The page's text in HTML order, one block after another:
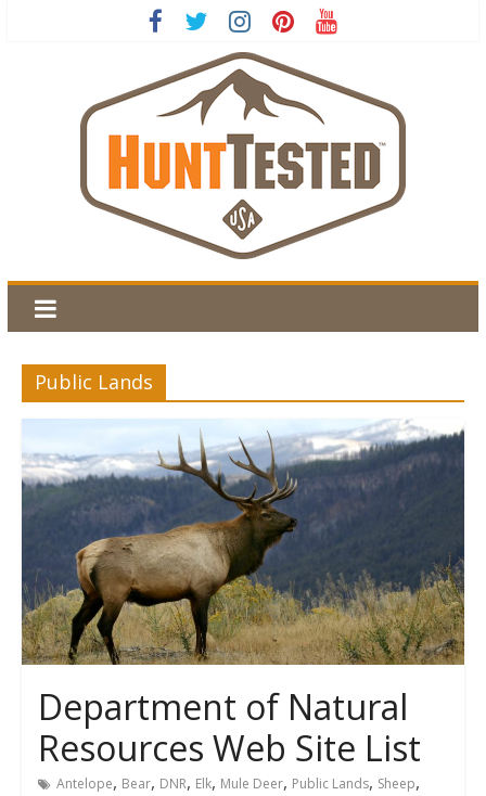
Public Lands
Department of Natural
Resources Web Site List
Antelope, Bear, DNR, Elk, Mule Deer, Public Lands, Sheep,